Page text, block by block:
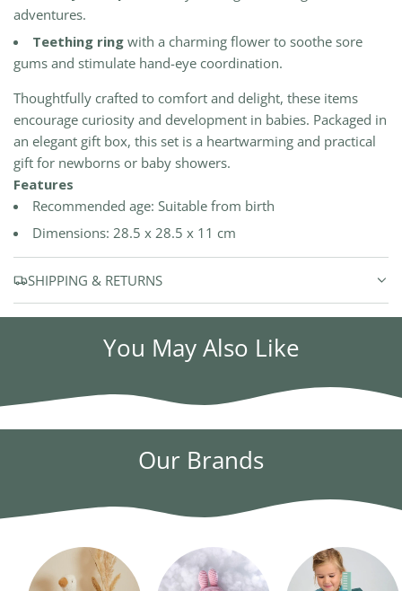
adventures.
Teething ring with a charming flower to soothe sore
gums and stimulate hand-eye coordination.
Thoughtfully crafted to comfort and delight, these items
encourage curiosity and development in babies. Packaged in
an elegant gift box, this set is a heartwarming and practical
gift for newborns or baby showers.
Features
Recommended age: Suitable from birth
Dimensions: 28.5 x 28.5 x 11 cm
SHIPPING & RETURNS
You May Also Like
Our Brands